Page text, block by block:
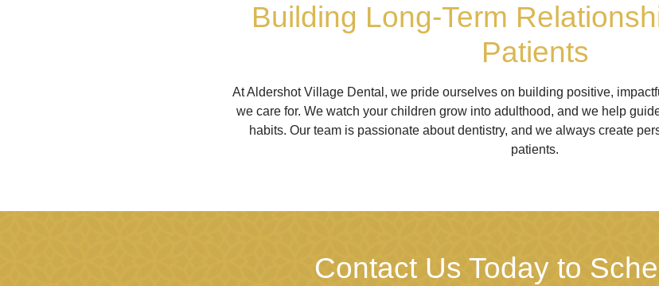
Building Long-Term
Patients
At Aldershot Village Dental, we pride ourselves on building positive,
we care for. We watch your children grow into adulthood, and we help
habits. Our team is passionate about dentistry, and we always create
patients.
Contact Us Today to